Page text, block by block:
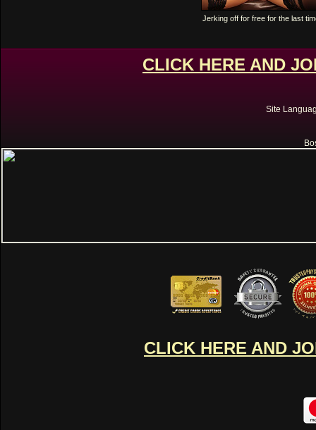
Jerking off for free for the last
CLICK HERE AND
Site
CLICK HERE AND